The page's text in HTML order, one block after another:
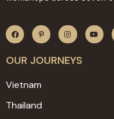
OUR JOURNEYS
Vietnam
Thailand